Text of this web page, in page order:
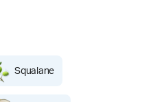
Squalane